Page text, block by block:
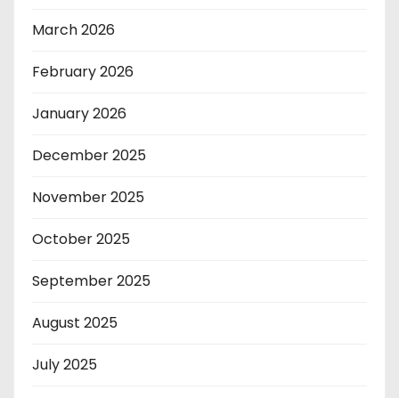
March 2026
February 2026
January 2026
December 2025
November 2025
October 2025
September 2025
August 2025
July 2025